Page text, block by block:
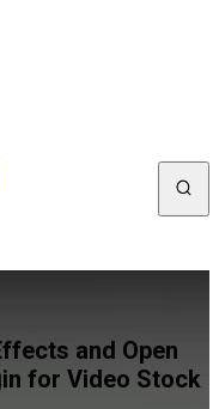
and Open
for Video Stock